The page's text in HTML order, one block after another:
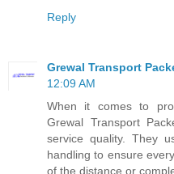
Reply
Grewal Transport
12:09 AM
When it comes to
Grewal Transport
service quality. They
handling to ensure
of the distance or